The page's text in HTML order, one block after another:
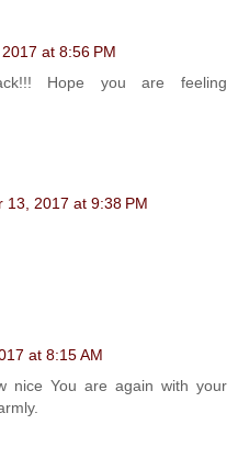
at 8:56 PM
Hope you are feeling
13, 2017 at 9:38 PM
at 8:15 AM
nice You are again with your